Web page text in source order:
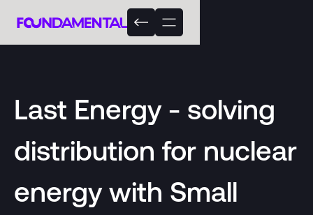
Last Energy - solving
distribution for nuclear
energy with Small